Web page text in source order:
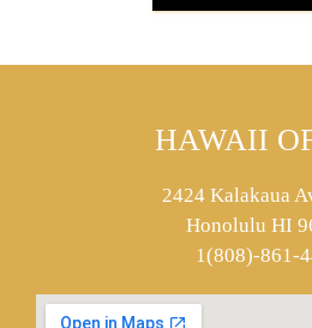
HAWAII
2424 Kalakaua
Honolulu HI
1(808)-861-